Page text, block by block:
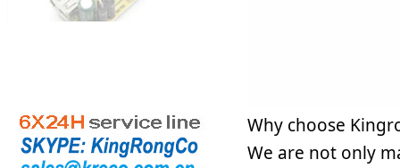
Why choose
We are not only